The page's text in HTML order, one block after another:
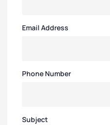
Email Address
Phone Number
Subject